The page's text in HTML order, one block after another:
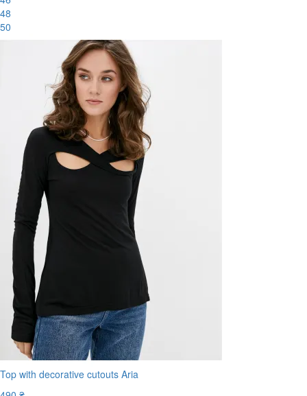
48
50
Top with decorative cutouts Aria